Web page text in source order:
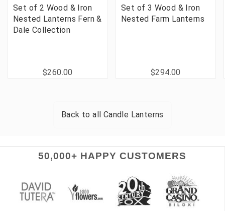
Set of 2 Wood & Iron
Nested Lanterns Fern &
Dale Collection
$260.00
Set of 3 Wood & Iron
Nested Farm Lanterns
$294.00
Back to all Candle Lanterns
50,000+ HAPPY CUSTOMERS